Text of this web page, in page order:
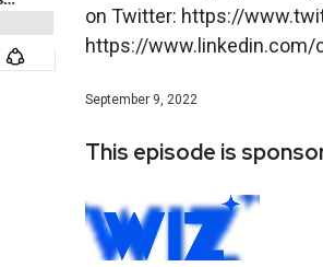
on Twitter: https://
https://
September 9, 2022
This episode is